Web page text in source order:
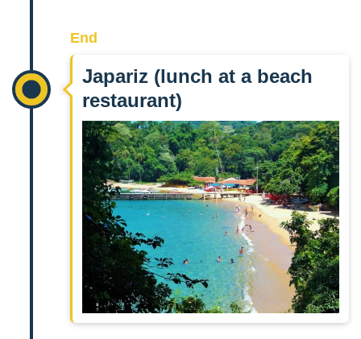
End
Japariz (lunch at a beach
restaurant)